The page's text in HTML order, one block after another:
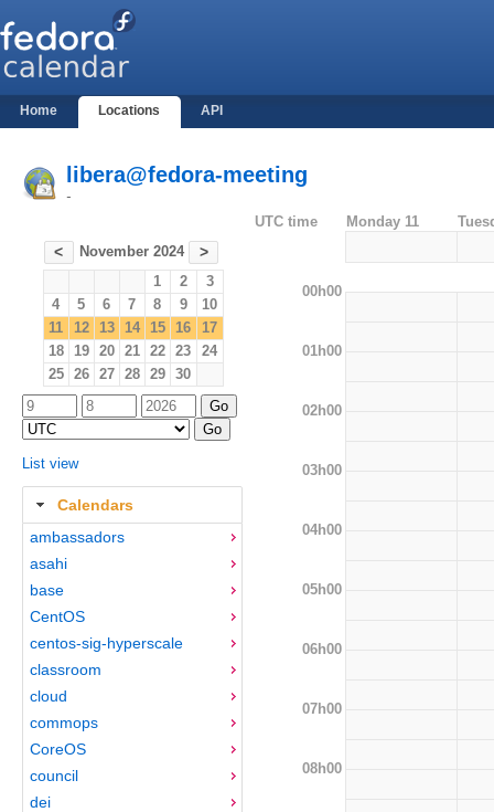
Home Locations API
libera@fedora-meeting
-
< November 2024 >
1 2
3
4
5 6 7 8 9
10
11
12 13 14 15 16
17
18
19 20 21 22 23
24
25
26 27 28 29 30
List view
Calendars
ambassadors
asahi
base
CentOS
centos-sig-hyperscale
classroom
cloud
commops
CoreOS
council
dei
UTC time Monday 11
00h00
01h00
02h00
03h00
04h00
05h00
06h00
07h00
08h00